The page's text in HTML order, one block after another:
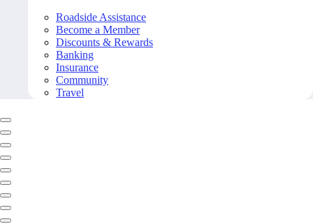
Roadside Assistance
Become a Member
Discounts & Rewards
Banking
Insurance
Community
Travel